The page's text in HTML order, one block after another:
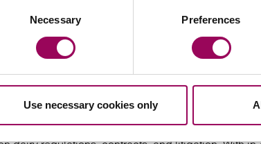
Necessary Preferences
Use necessary cookies only
marks a decisive moment in UK food‑labelling
strict legal definitions. For plant‑based
signals a regulatory environment less tolerant of
compliance with terminology rules will
strategy.
law teamis proud to support dairy farmers